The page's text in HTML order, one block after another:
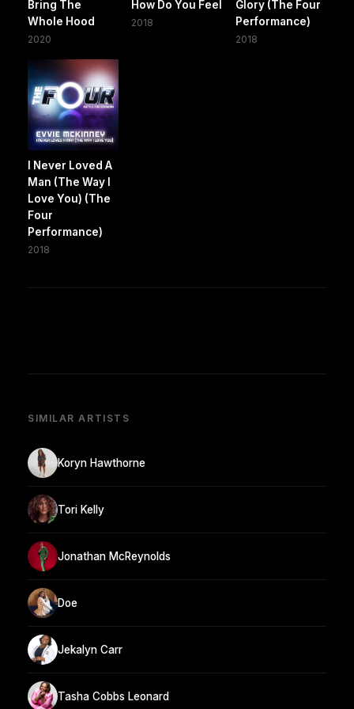
Bring The
Whole Hood
2020
How Do You Feel
2018
Glory (The Four
Performance)
2018
I Never Loved A
Man (The Way I
Love You) (The
Four
Performance)
2018
SIMILAR ARTISTS
Koryn Hawthorne
Tori Kelly
Jonathan McReynolds
Doe
Jekalyn Carr
Tasha Cobbs Leonard